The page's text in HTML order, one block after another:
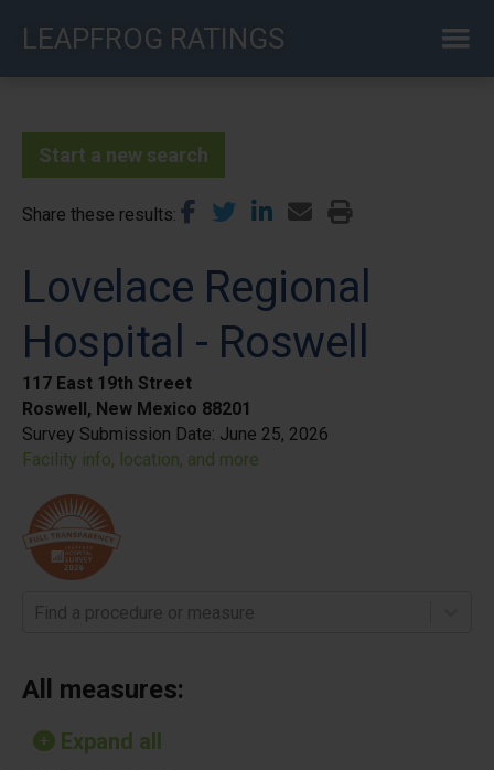
LEAPFROG RATINGS
Start a new search
Share these results
Lovelace Regional
Hospital - Roswell
117 East 19th Street
Roswell, New Mexico 88201
Survey Submission Date: June 25, 2026
Facility info, location, and more
Find a procedure or measure
All measures:
Expand all